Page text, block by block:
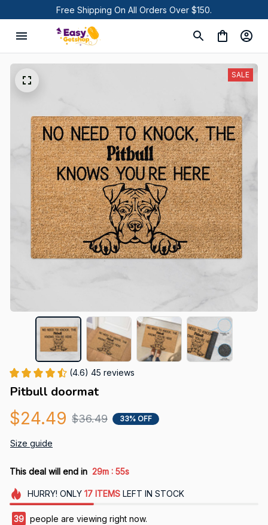
Free Shipping On All Orders Over $150.
SALE
(4.6) 45 reviews
Pitbull doormat
$24.49 $36.49 33% OFF
Size guide
This deal will end in 29m : 54s
HURRY! ONLY 17 ITEMSLEFT IN STOCK
42 people are viewing right now.